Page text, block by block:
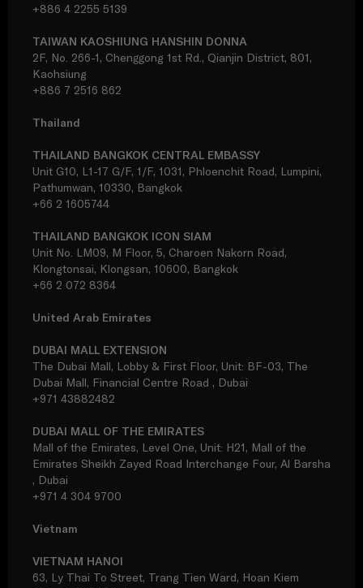
+886 4 2255 5139
TAIWAN KAOSHIUNG HANSHIN DONNA
2F, No. 266-1, Chenggong 1st Rd., Qianjin District, 801,
Kaohsiung
+886 7 2516 862
Thailand
THAILAND BANGKOK CENTRAL EMBASSY
Unit G10, L1-17 G/F, 1/F, 1031, Phloenchit Road, Lumpini,
Pathumwan, 10330, Bangkok
+66 2 1605744
THAILAND BANGKOK ICON SIAM
Unit No. LM09, M Floor, 5, Charoen Nakorn Road,
Klongtonsai, Klongsan, 10600, Bangkok
+66 2 072 8364
United Arab Emirates
DUBAI MALL EXTENSION
The Dubai Mall, Lobby & First Floor, Unit: BF-03, The
Dubai Mall, Financial Centre Road , Dubai
+971 43882482
DUBAI MALL OF THE EMIRATES
Mall of the Emirates, Level One, Unit: H21, Mall of the
Emirates Sheikh Zayed Road Interchange Four, Al Barsha
, Dubai
+971 4 304 9700
Vietnam
VIETNAM HANOI
63, Ly Thai To Street, Trang Tien Ward, Hoan Kiem